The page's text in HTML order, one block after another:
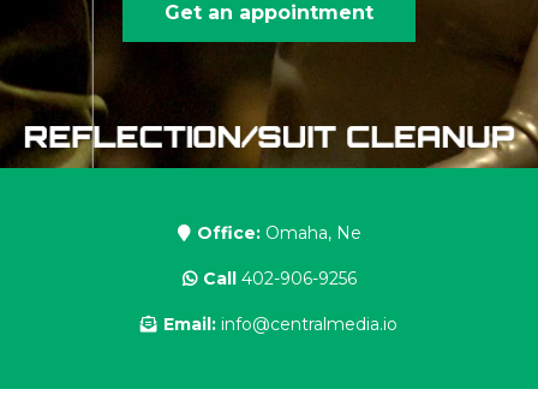
Get an appointment
Office:Omaha, Ne
Call402-906-9256
Email: info@centralmedia.io